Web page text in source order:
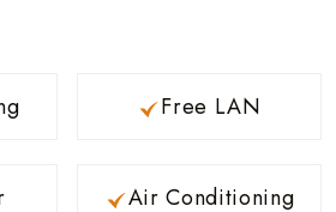
Free LAN
Air Conditioning